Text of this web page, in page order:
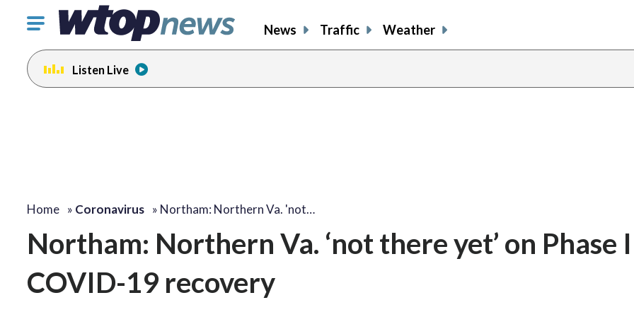
Click
toggle
navigation
menu.
News Traffic Weather
Listen Live
Home » Coronavirus » Northam: Northern Va. 'not…
Northam: Northern Va. ‘not there yet’ on Phase
COVID-19 recovery